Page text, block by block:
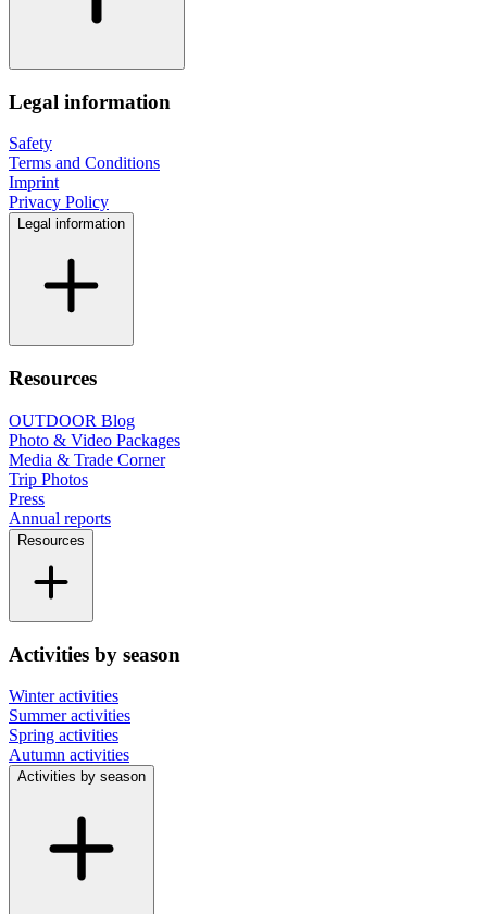
Legal information
Safety
Terms and Conditions
Imprint
Privacy Policy
Legal information
Resources
OUTDOOR Blog
Photo & Video Packages
Media & Trade Corner
Trip Photos
Press
Annual reports
Resources
Activities by season
Winter activities
Summer activities
Spring activities
Autumn activities
Activities by season